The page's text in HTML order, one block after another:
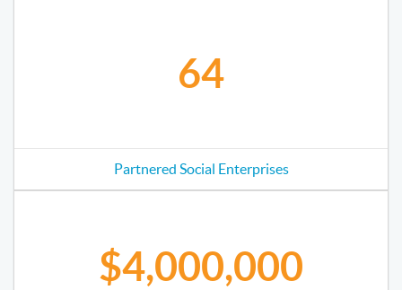
64
Partnered Social Enterprises
$4,000,000